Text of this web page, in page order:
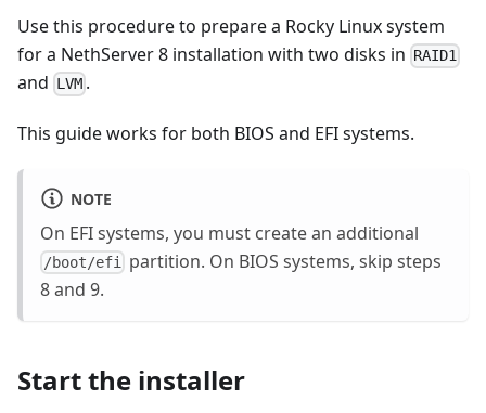
Use this procedure to prepare a Rocky Linux system
for a NethServer 8 installation with two disks in RAID1
and LVM .
This guide works for both BIOS and EFI systems.
NOTE
On EFI systems, you must create an additional
/boot/efi
partition. On BIOS systems, skip steps
8 and 9.
Start the installer